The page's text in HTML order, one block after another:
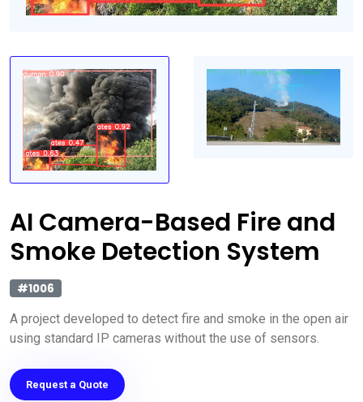
AI Camera-Based Fire and
Smoke Detection System
#1006
A project developed to detect fire and smoke in the open air
using standard IP cameras without the use of sensors.
Request a Quote